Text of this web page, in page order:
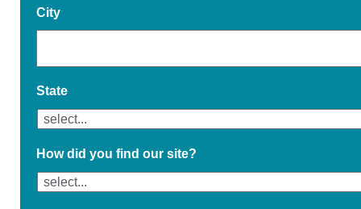
City
State
How did you find our site?